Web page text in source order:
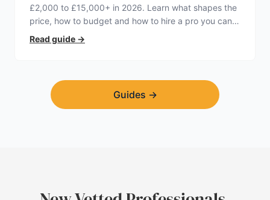
£2,000 to £15,000+ in 2026. Learn what shapes the
price, how to budget and how to hire a pro you can
trust.
Read guide →
Guides →